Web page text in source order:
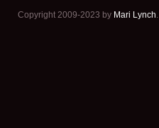
Copyright 2009-2023 by Mari Lynch